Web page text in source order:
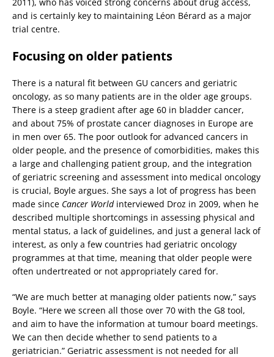
and is certainly key to maintaining Léon Bérard as a major
trial centre.
Focusing on older patients
There is a natural fit between GU cancers and geriatric
oncology, as so many patients are in the older age groups.
There is a steep gradient after age 60 in bladder cancer,
and about 75% of prostate cancer diagnoses in Europe are
in men over 65. The poor outlook for advanced cancers in
older people, and the presence of comorbidities, makes this
a large and challenging patient group, and the integration
of geriatric screening and assessment into medical oncology
is crucial, Boyle argues. She says a lot of progress has been
made since Cancer Worldinterviewed Droz in 2009, when he
described multiple shortcomings in assessing physical and
mental status, a lack of guidelines, and just a general lack of
interest, as only a few countries had geriatric oncology
programmes at that time, meaning that older people were
often undertreated or not appropriately cared for.
“We are much better at managing older patients now,” says
Boyle. “Here we screen all those over 70 with the G8 tool,
and aim to have the information at tumour board meetings.
We can then decide whether to send patients to a
geriatrician.” Geriatric assessment is not needed for all